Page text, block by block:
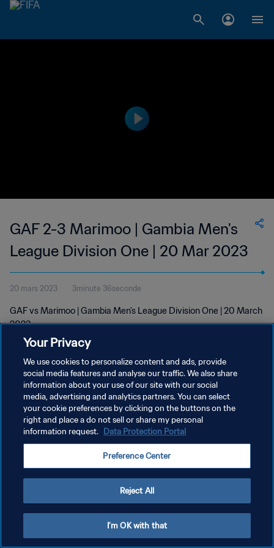
GAF 2-3 Marimoo | Gambia Men's
League Division One | 20 Mar 2023
20 mars 2023 3minute 36seconde
GAF vs Marimoo | Gambia Men's League Division One | 20 March
2023
POLITIQUE DE CONFIDENTIALITÉ
CONDITIONS D'UTILISATION
GÉRER VOS PRÉFÉRENCES SUR LES COOKIES
Your Privacy
We use cookies to personalize content and ads, provide
social media features and analyse our traffic. We also share
information about your use of our site with our social
media, advertising and analytics partners. You can select
your cookie preferences by clicking on the buttons on the
right and place a do not sell or share my personal
information request. Data Protection Portal
Preference Center
Reject All
I'm OK with that